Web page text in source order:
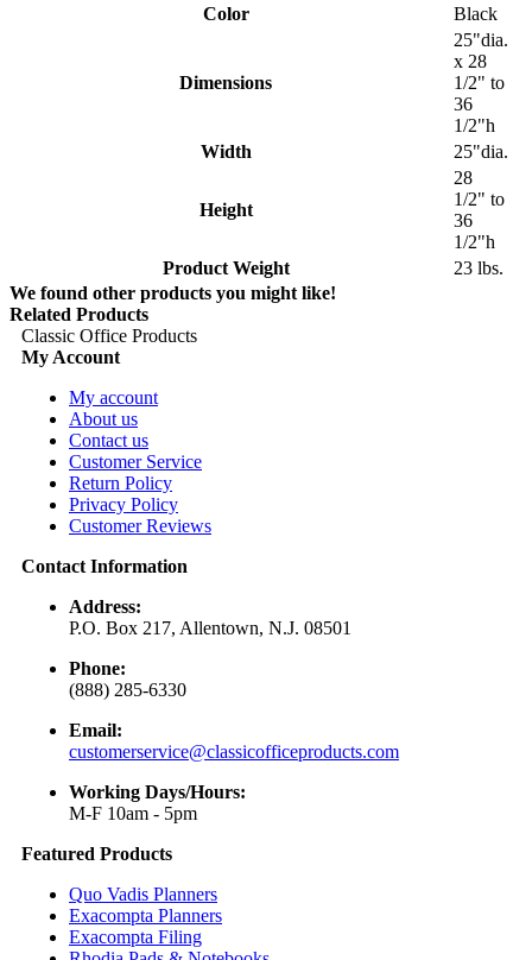
Color
Black
Dimensions
25"dia.
x 28
1/2" to
36
1/2"h
Width
25"dia.
Height
28
1/2" to
36
1/2"h
Product Weight
23 lbs.
We found other products you might like!
Related Products
Classic Office Products
My Account
My account
About us
Contact us
Customer Service
Return Policy
Privacy Policy
Customer Reviews
Contact Information
Address:
P.O. Box 217, Allentown, N.J. 08501
Phone:
(888) 285-6330
Email:
customerservice@classicofficeproducts.com
Working Days/Hours:
M-F 10am - 5pm
Featured Products
Quo Vadis Planners
Exacompta Planners
Exacompta Filing